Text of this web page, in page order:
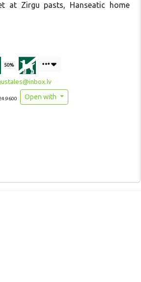
at Zirgu pasts, Hanseatic home
50%
Open with